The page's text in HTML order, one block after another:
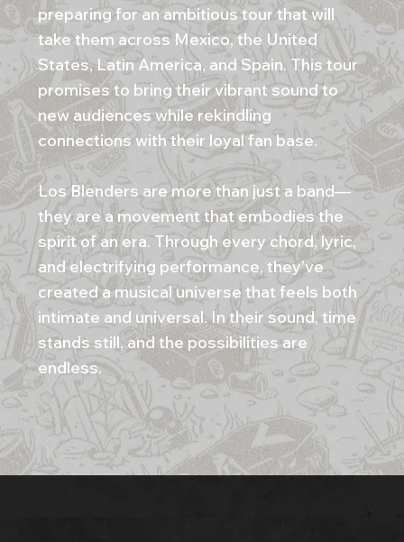
preparing for an ambitious tour that will
take them across Mexico, the United
States, Latin America, and Spain. This tour
promises to bring their vibrant sound to
new audiences while rekindling
connections with their loyal fan base.
Los Blenders are more than just a band—
they are a movement that embodies the
spirit of an era. Through every chord, lyric,
and electrifying performance, they’ve
created a musical universe that feels both
intimate and universal. In their sound, time
stands still, and the possibilities are
endless.